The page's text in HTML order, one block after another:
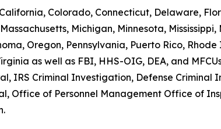
Colorado, Connecticut, Delaware,
Michigan, Minnesota, Mississippi,
Oregon, Pennsylvania, Puerto Rico, Rhode
as well as FBI, HHS-OIG, DEA, and
IRS Criminal Investigation, Defense Criminal
Office of Personnel Management Office of